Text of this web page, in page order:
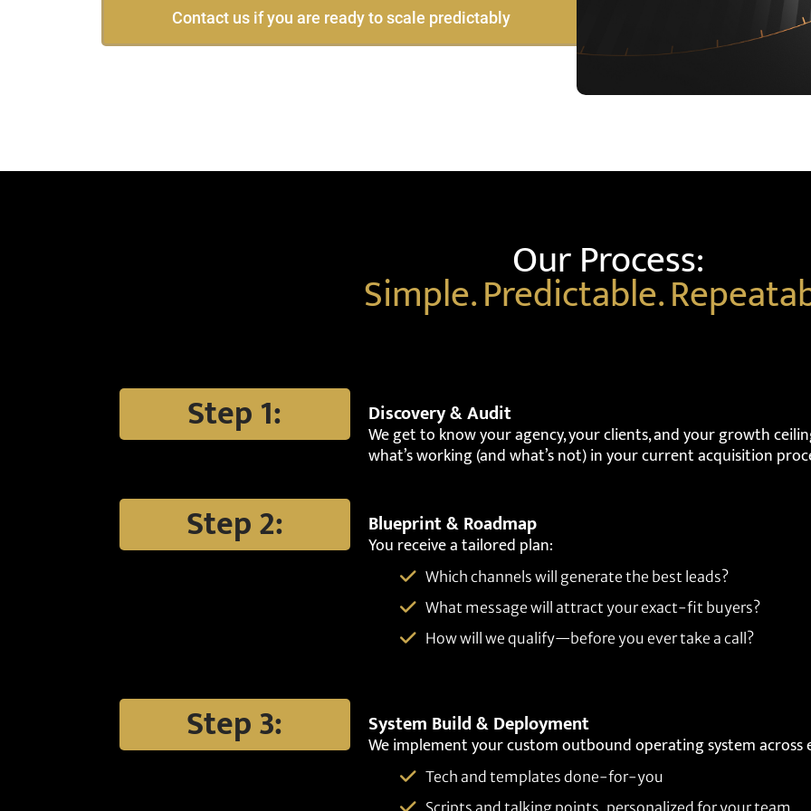
Contact us if you are ready to scale predictably
Our Process:
Simple. Predictable.
Step 1: Discovery & Audit
We get to know your agency, your clients, and your growth
what’s working (and what’s not) in your current acquisition
Step 2: Blueprint & Roadmap
You receive a tailored plan:
Which channels will generate the best leads?
What message will attract your exact-fit buyers?
How will we qualify—before you ever take a call?
Step 3: System Build & Deployment
We implement your custom outbound operating system
Tech and templates done-for-you
Scripts and talking points, personalized for your team